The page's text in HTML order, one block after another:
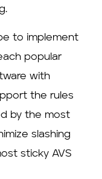
to implement
popular
with
the rules
by the most
slashing
sticky AVS